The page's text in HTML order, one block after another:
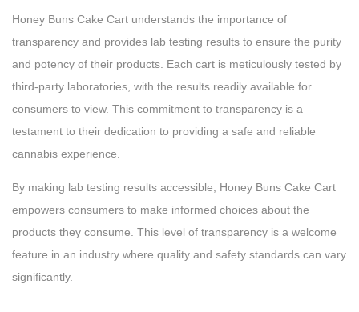
Honey Buns Cake Cart understands the importance of
transparency and provides lab testing results to ensure the purity
and potency of their products. Each cart is meticulously tested by
third-party laboratories, with the results readily available for
consumers to view. This commitment to transparency is a
testament to their dedication to providing a safe and reliable
cannabis experience.
By making lab testing results accessible, Honey Buns Cake Cart
empowers consumers to make informed choices about the
products they consume. This level of transparency is a welcome
feature in an industry where quality and safety standards can vary
significantly.